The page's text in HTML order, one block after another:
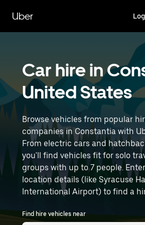
main
content
Uber
Car hire in
United States
Browse vehicles from popular
companies in Constantia with
From electric cars and
you'll find vehicles fit for solo
groups with up to 7 people.
location details (like Syracuse
International Airport) to find a
Find hire vehicles near